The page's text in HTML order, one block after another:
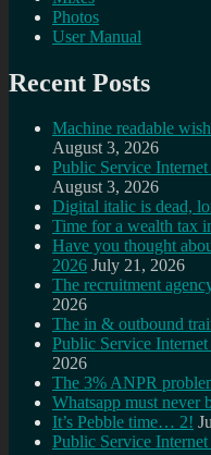
Photos
User Manual
Recent Posts
Machine readable
August 3, 2026
Public Service
August 3, 2026
Digital italic is dead,
Time for a wealth tax
Have you thought
2026 July 21, 2026
The recruitment
2026
The in & outbound
Public Service
2026
The 3% ANPR
Whatsapp must never
It’s Pebble time… 2!
Public Service